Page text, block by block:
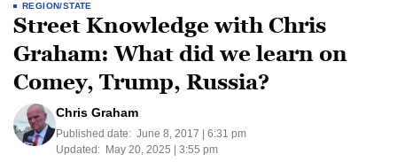
REGION/STATE
Street Knowledge with Chris
Graham: What did we learn on
Comey, Trump, Russia?
Chris Graham
Published date: June 8, 2017 | 6:31 pm
Updated: May 20, 2025 | 3:55 pm